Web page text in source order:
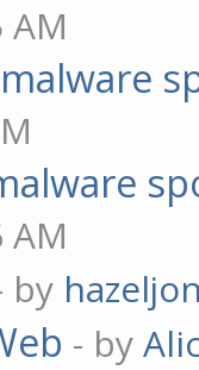
AM
AM
by
- by